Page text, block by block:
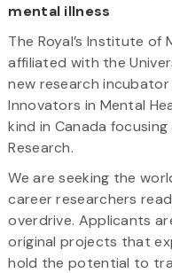
mental illness
The Royal’s Institute of
affiliated with the
new research incubator
Innovators in Mental
kind in Canada
Research.
We are seeking the
career researchers
overdrive. Applicants
original projects that
hold the potential to